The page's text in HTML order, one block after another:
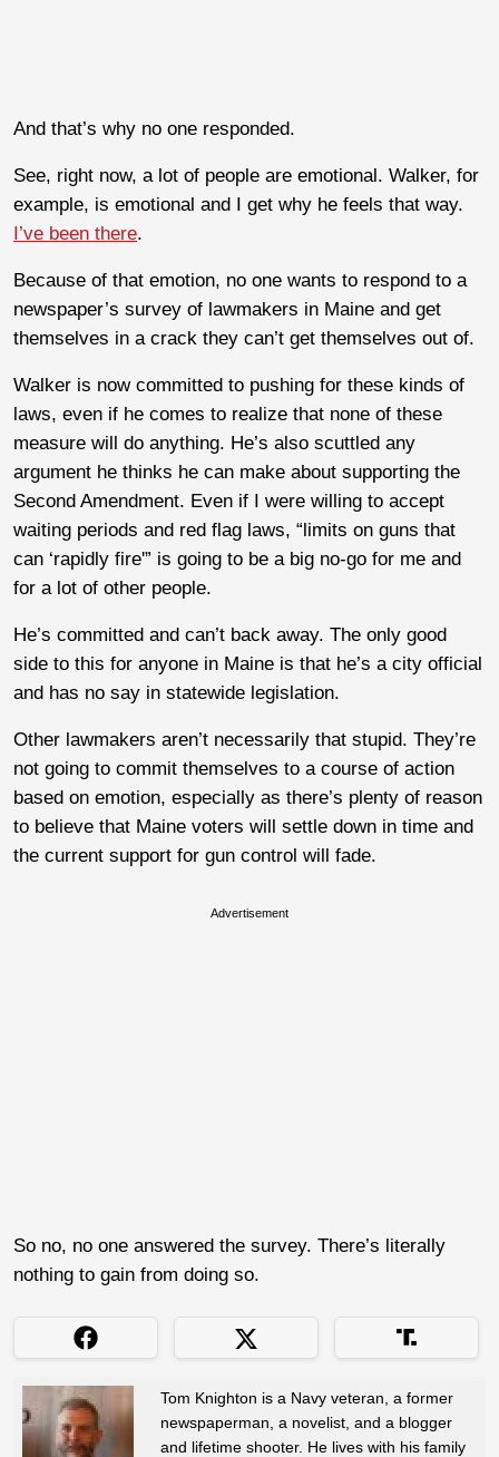
And that’s why no one responded.
See, right now, a lot of people are emotional. Walker, for
example, is emotional and I get why he feels that way.
I’ve been there.
Because of that emotion, no one wants to respond to a
newspaper’s survey of lawmakers in Maine and get
themselves in a crack they can’t get themselves out of.
Walker is now committed to pushing for these kinds of
laws, even if he comes to realize that none of these
measure will do anything. He’s also scuttled any
argument he thinks he can make about supporting the
Second Amendment. Even if I were willing to accept
waiting periods and red flag laws, “limits on guns that
can ‘rapidly fire'” is going to be a big no-go for me and
for a lot of other people.
He’s committed and can’t back away. The only good
side to this for anyone in Maine is that he’s a city official
and has no say in statewide legislation.
Other lawmakers aren’t necessarily that stupid. They’re
not going to commit themselves to a course of action
based on emotion, especially as there’s plenty of reason
to believe that Maine voters will settle down in time and
the current support for gun control will fade.
Advertisement
So no, no one answered the survey. There’s literally
nothing to gain from doing so.
Tom Knighton is a Navy veteran, a former
newspaperman, a novelist, and a blogger
and lifetime shooter. He lives with his family